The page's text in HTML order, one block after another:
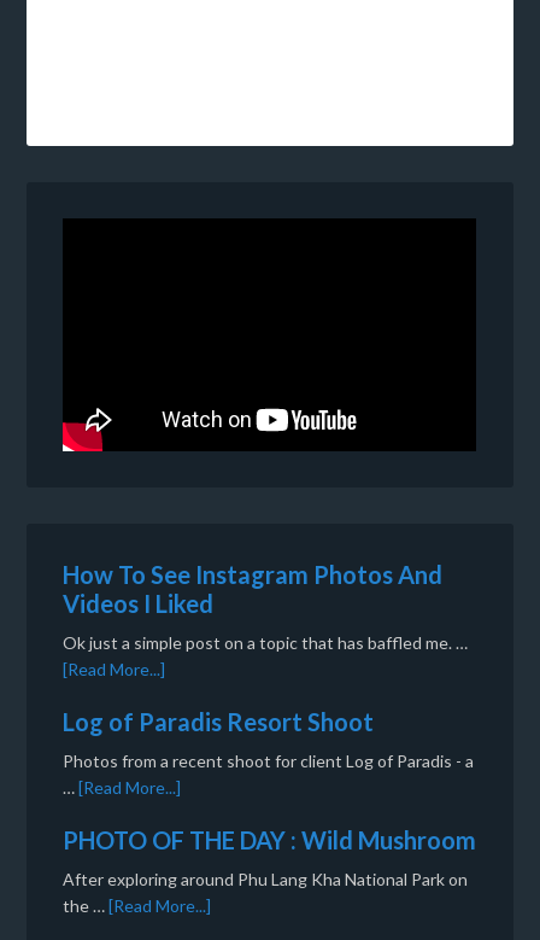
How To See Instagram Photos And
Videos I Liked
Ok just a simple post on a topic that has baffled me. …
[Read More...]
Log of Paradis Resort Shoot
Photos from a recent shoot for client Log of Paradis - a
…[Read More...]
PHOTO OF THE DAY : Wild Mushroom
After exploring around Phu Lang Kha National Park on
the …[Read More...]